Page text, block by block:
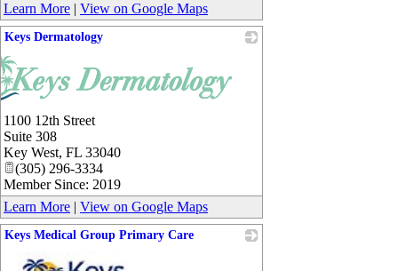
Learn More | View on Google Maps
Keys Dermatology
1100 12th Street
Suite 308
Key West, FL 33040
(305) 296-3334
Member Since: 2019
Learn More | View on Google Maps
Keys Medical Group Primary Care